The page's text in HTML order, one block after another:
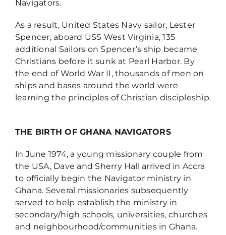
Navigators.
As a result, United States Navy sailor, Lester
Spencer, aboard USS West Virginia, 135
additional Sailors on Spencer’s ship became
Christians before it sunk at Pearl Harbor. By
the end of World War II, thousands of men on
ships and bases around the world were
learning the principles of Christian discipleship.
THE BIRTH OF GHANA NAVIGATORS
In June 1974, a young missionary couple from
the USA, Dave and Sherry Hall arrived in Accra
to officially begin the Navigator ministry in
Ghana. Several missionaries subsequently
served to help establish the ministry in
secondary/high schools, universities, churches
and neighbourhood/communities in Ghana.